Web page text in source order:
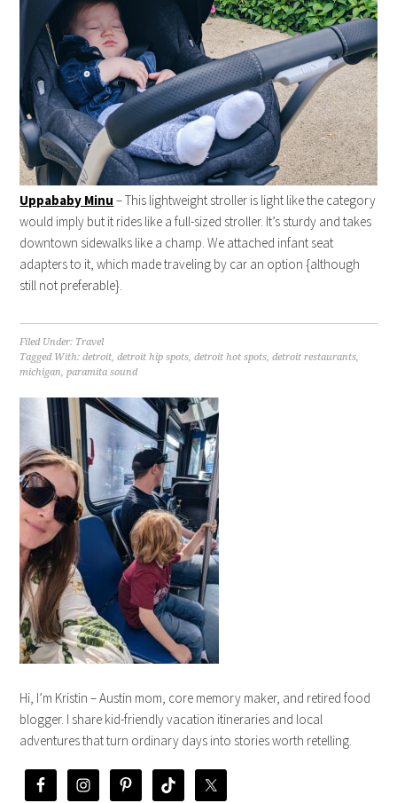
Uppababy Minu – This lightweight stroller is light like the category
would imply but it rides like a full-sized stroller. It’s sturdy and takes
downtown sidewalks like a champ. We attached infant seat
adapters to it, which made traveling by car an option {although
still not preferable}.
Filed Under: Travel
Tagged With:detroit ,detroit hip spots ,detroit hot spots ,detroit restaurants
michigan
paramita sound
Hi, I’m Kristin – Austin mom, core memory maker, and retired food
blogger. I share kid-friendly vacation itineraries and local
adventures that turn ordinary days into stories worth retelling.